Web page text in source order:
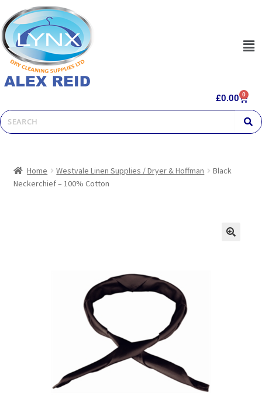
£0.00 0
Home Westvale Linen Supplies / Dryer & Hoffman
Black
Neckerchief – 100% Cotton